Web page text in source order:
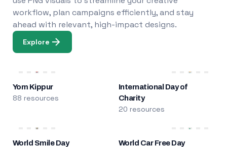
workflow, plan campaigns efficiently, and stay
ahead with relevant, high-impact designs.
Explore
Yom Kippur
88 resources
International Day of
Charity
20 resources
World Smile Day World Car Free Day